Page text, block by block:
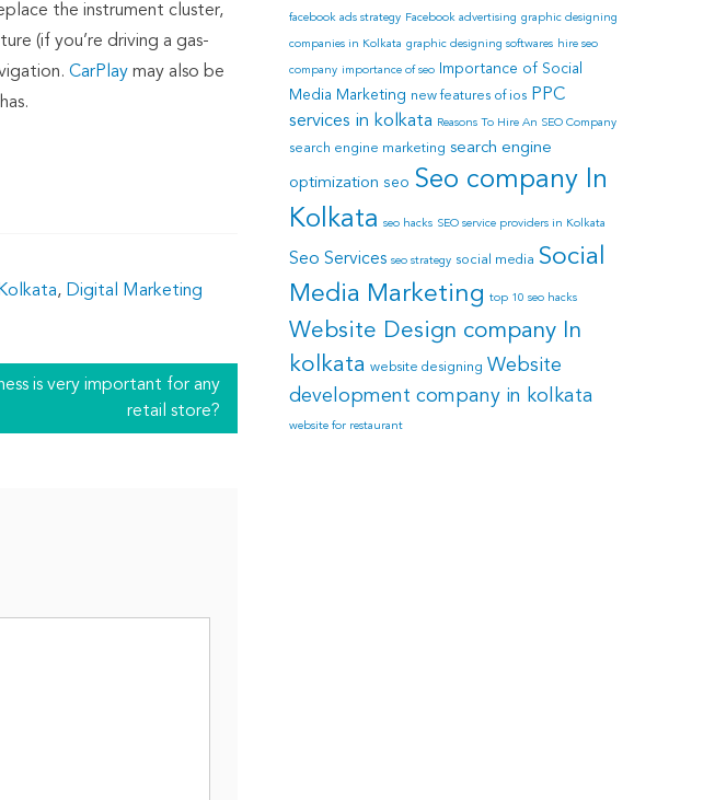
the instrument cluster,
(if you’re driving a gas-
CarPlay may also be
, Digital Marketing
is very important for any
retail store?
facebook ads strategy Facebook advertising graphic designing
companies in Kolkata graphic designing softwares hire seo
company importance of seo
Importance of Social
Media Marketing new features of ios PPC
services in kolkata Reasons To Hire An SEO Company
search engine marketing search engine
optimization seo Seo company In
Kolkata seo hacks SEO service providers in Kolkata
Seo Services seo strategy social media Social
Media Marketing top 10 seo hacks
Website Design company In
kolkata website designing Website
development company in kolkata
website for restaurant